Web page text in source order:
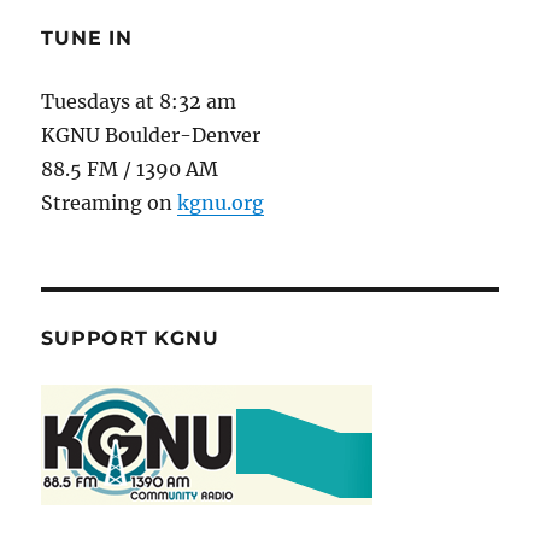
TUNE IN
Tuesdays at 8:32 am
KGNU Boulder-Denver
88.5 FM / 1390 AM
Streaming onkgnu.org
SUPPORT KGNU